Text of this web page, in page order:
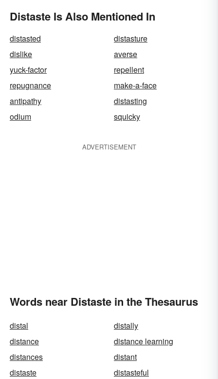
Distaste Is Also Mentioned In
distasted
distasture
dislike
averse
yuck-factor
repellent
repugnance
make-a-face
antipathy
distasting
odium
squicky
ADVERTISEMENT
Words near Distaste in the Thesaurus
distal
distally
distance
distance learning
distances
distant
distaste
distasteful